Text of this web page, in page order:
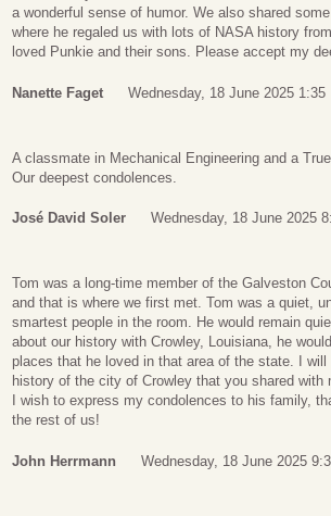
a wonderful sense of humor. We also shared
where he regaled us with lots of NASA history
loved Punkie and their sons. Please accept my
Nanette Faget Wednesday, 18 June 2025 1:35
A classmate in Mechanical Engineering and a
Our deepest condolences.
José David Soler Wednesday, 18 June 2025
Tom was a long-time member of the Galveston
and that is where we first met. Tom was a quiet,
smartest people in the room. He would remain
about our history with Crowley, Louisiana, he
places that he loved in that area of the state. I
history of the city of Crowley that you shared with
I wish to express my condolences to his family,
the rest of us!
John Herrmann Wednesday, 18 June 2025